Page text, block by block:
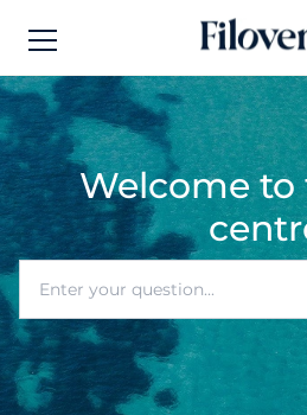
Welcome to